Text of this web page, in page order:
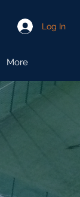
Log In
More